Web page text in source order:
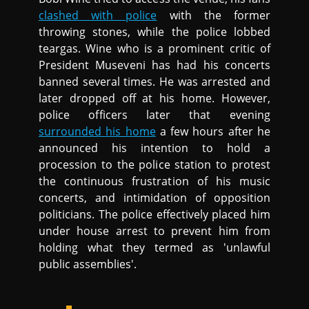
clashed with police with the former
throwing stones, while the police lobbed
teargas. Wine who is a prominent critic of
President Museveni has had his concerts
banned several times. He was arrested and
later dropped off at his home. However,
police officers later that evening
surrounded his homea few hours after he
announced his intention to hold a
procession to the police station to protest
the continuous frustration of his music
concerts, and intimidation of opposition
politicians. The police effectively placed him
under house arrest to prevent him from
holding what they termed as 'unlawful
public assemblies'.